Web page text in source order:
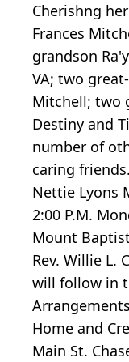
Cherishng
Frances
grandson
VA; two
Mitchell; two
Destiny and
number of
caring
Nettie Lyons
2:00 P.M.
Mount
Rev. Willie L.
will follow in
Home and
Main St.